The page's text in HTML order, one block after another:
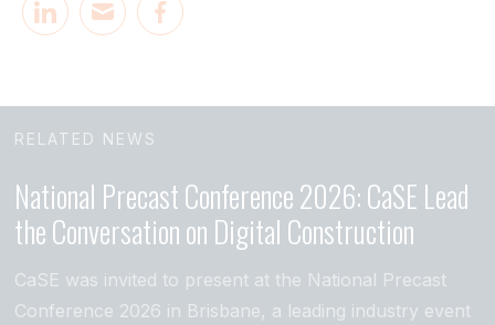
RELATED NEWS
National Precast Conference 2026: CaSE Lead
the Conversation on Digital Construction
CaSE was invited to present at the National Precast
Conference 2026 in Brisbane, a leading industry event